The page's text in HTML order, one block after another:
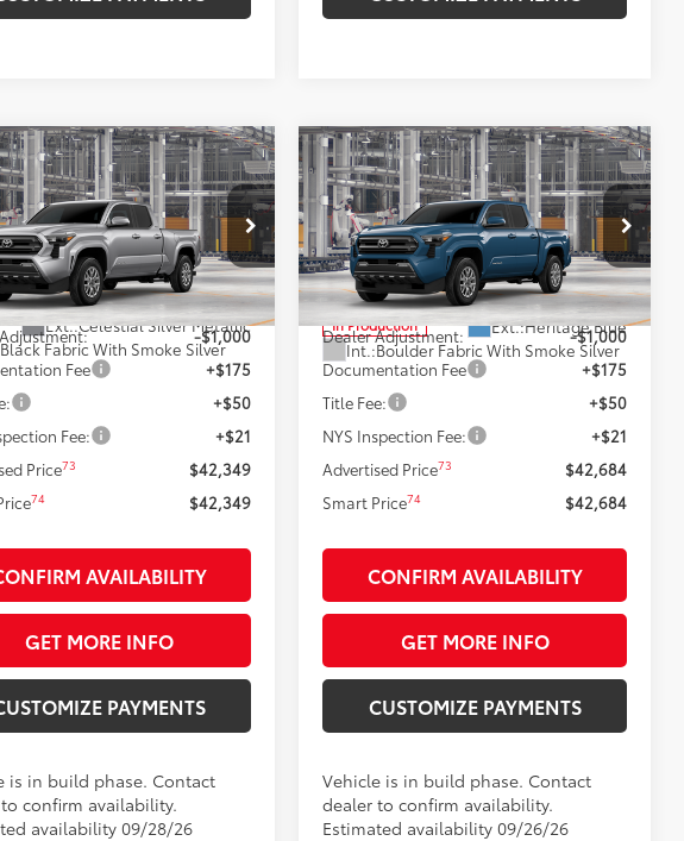
TacomaSR5
Model:7570
Ext.:Celestial Silver Metallic
Black Fabric With Smoke Silver
$42,349
SMARTPRICE:
Less
68
$43,349
-$1,000
Fee
+$175
+$50
Fee:
+$21
Price73
$42,349
74 $42,349
AVAILABILITY
GET MORE INFO
PAYMENTS
is in build phase. Contact
confirm availability.
availability 09/28/26
Vehicle
2026Toyota TacomaSR5
Price Drop
VIN:3TMLB5JN6TM33B363Model:7540
In Production Ext.:Heritage Blue
Int.:Boulder Fabric With Smoke Silver
$42,684
SMARTPRICE:
Less
Total SRP68
$43,684
Dealer Adjustment:
-$1,000
Documentation Fee
+$175
Title Fee:
+$50
NYS Inspection Fee:
+$21
Advertised Price73
$42,684
Smart Price74 $42,684
CONFIRM AVAILABILITY
GET MORE INFO
CUSTOMIZE PAYMENTS
Vehicle is in build phase. Contact
dealer to confirm availability.
Estimated availability 09/26/26
Compare Vehicle